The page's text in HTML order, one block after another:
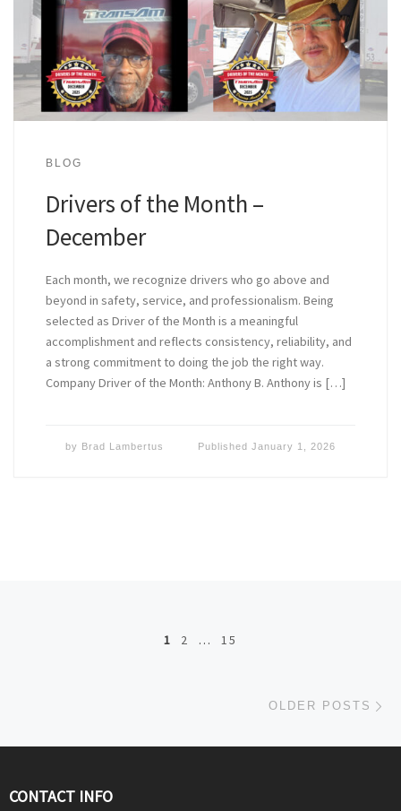
BLOG
Drivers of the Month –
December
Each month, we recognize drivers who go above and
beyond in safety, service, and professionalism. Being
selected as Driver of the Month is a meaningful
accomplishment and reflects consistency, reliability, and
a strong commitment to doing the job the right way.
Company Driver of the Month: Anthony B. Anthony is […]
by Brad Lambertus PublishedJanuary 1, 2026
1 2 … 15
OLDER POSTS
CONTACT INFO